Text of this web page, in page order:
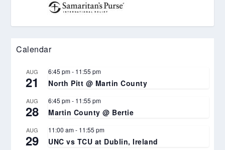
Calendar
AUG
21
6:45 pm- 11:55 pm
North Pitt @ Martin County
AUG
28
6:45 pm- 11:55 pm
Martin County @ Bertie
AUG
29
11:00 am- 11:55 pm
UNC vs TCU at Dublin, Ireland